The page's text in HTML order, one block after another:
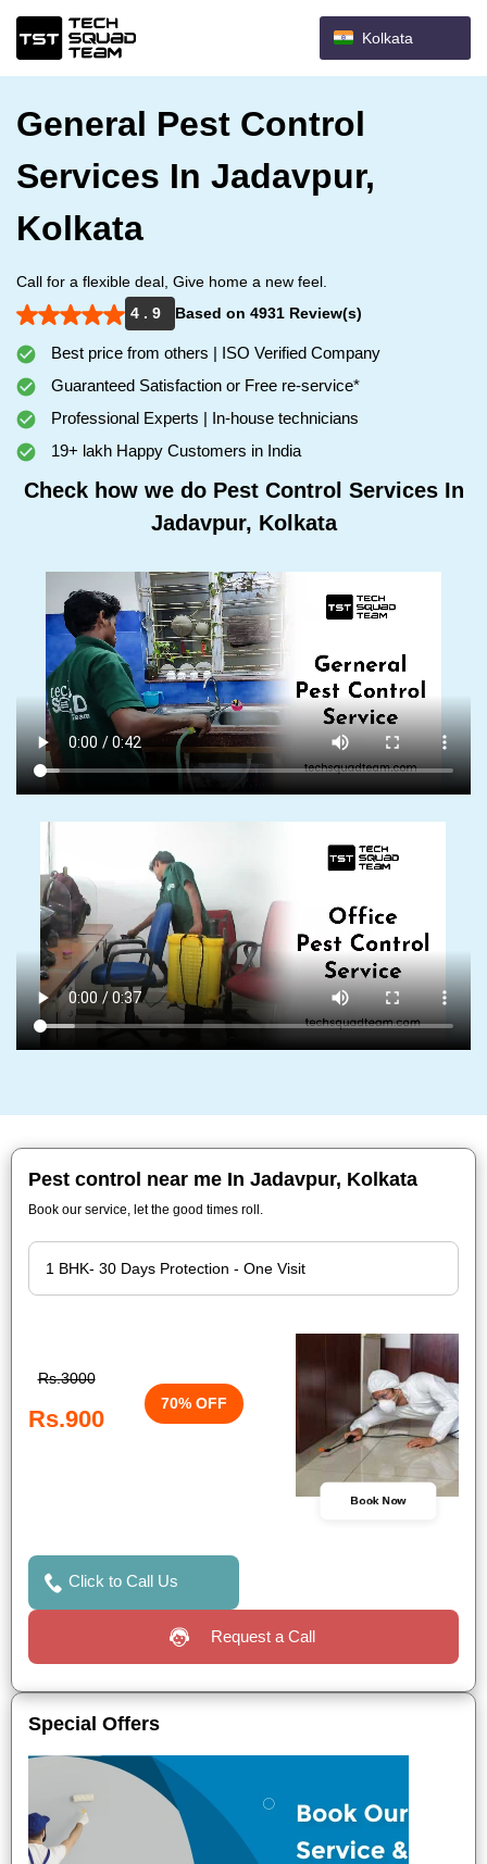
Kolkata
General Pest Control
Services In Jadavpur,
Kolkata
Call for a flexible deal, Give home a new feel.
4 . 9
Based on 4931 Review(s)
Best price from others | ISO Verified Company
Guaranteed Satisfaction or Free re-service*
Professional Experts | In-house technicians
19+ lakh Happy Customers in India
Check how we do Pest Control Services In
Jadavpur, Kolkata
Pest control near me In Jadavpur, Kolkata
Book our service, let the good times roll.
Rs.3000
Rs.900
70% OFF
Book Now
Click to Call Us
Request a Call
Special Offers